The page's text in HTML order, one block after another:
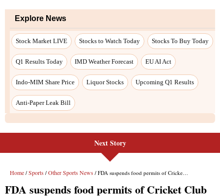
Next Story